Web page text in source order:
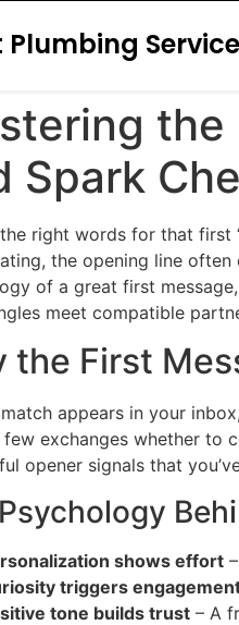
Plumbing
Spark
right words for that first
the opening line
of a great first
meet compatible
the First
appears in your
exchanges whether to
opener signals that
shows effort
triggers
tone builds trust – A